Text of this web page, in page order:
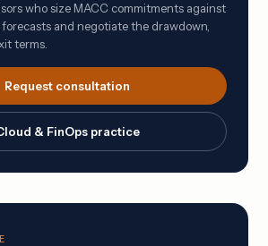
who size MACC commitments against
and negotiate the drawdown,
terms.
Request consultation
& FinOps practice